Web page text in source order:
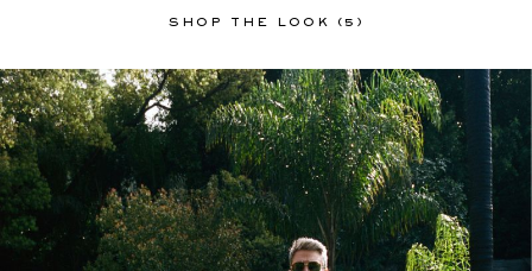
SHOP THE LOOK (5)